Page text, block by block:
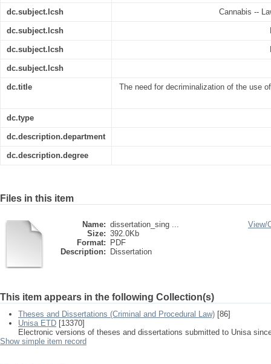
dc.subject.lcsh Cannabis --
dc.subject.lcsh
dc.subject.lcsh
dc.subject.lcsh
dc.title The need for decriminalization of the use
dc.type
dc.description.department
dc.description.degree
Files in this item
Name: dissertation_sing ...
Size: 392.0Kb
Format:
PDF
Description:
Dissertation
View/
This item appears in the following Collection(s)
Theses and Dissertations (Criminal and Procedural Law) [86]
Unisa ETD [13370]
Electronic versions of theses and dissertations submitted to Unisa
Show simple item record